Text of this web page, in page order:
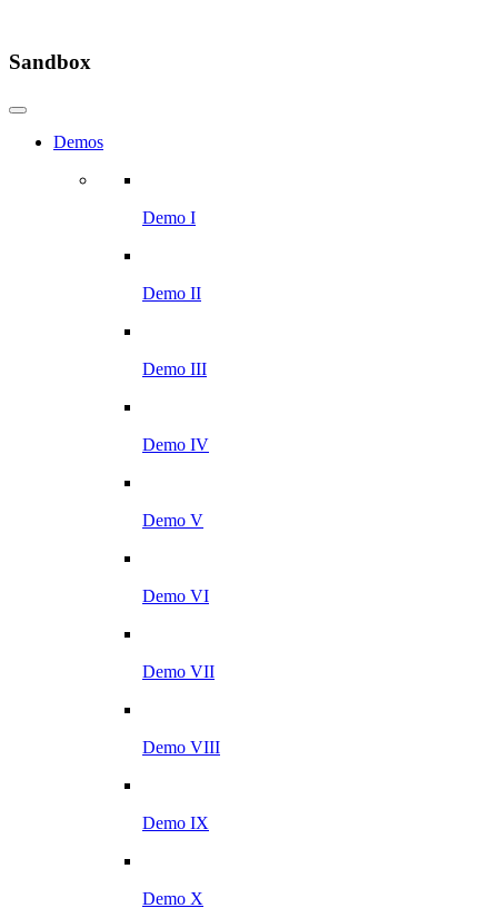
Sandbox
Demos
Demo I
Demo II
Demo III
Demo IV
Demo V
Demo VI
Demo VII
Demo VIII
Demo IX
Demo X